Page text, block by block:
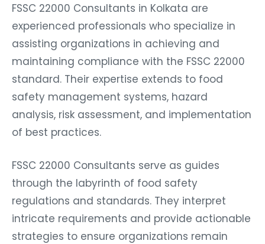
FSSC 22000 Consultants in Kolkata are
experienced professionals who specialize in
assisting organizations in achieving and
maintaining compliance with the FSSC 22000
standard. Their expertise extends to food
safety management systems, hazard
analysis, risk assessment, and implementation
of best practices.
FSSC 22000 Consultants serve as guides
through the labyrinth of food safety
regulations and standards. They interpret
intricate requirements and provide actionable
strategies to ensure organizations remain